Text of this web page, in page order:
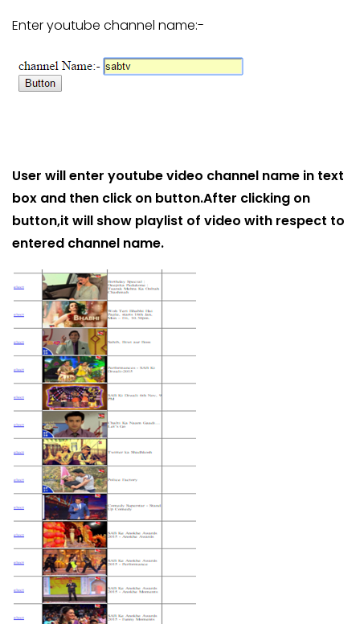
Enter youtube channel name:-
User will enter youtube video channel name in text
box and then click on button.After clicking on
button,it will show playlist of video with respect to
entered channel name.